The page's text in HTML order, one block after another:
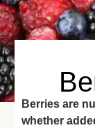
Berries are
whether